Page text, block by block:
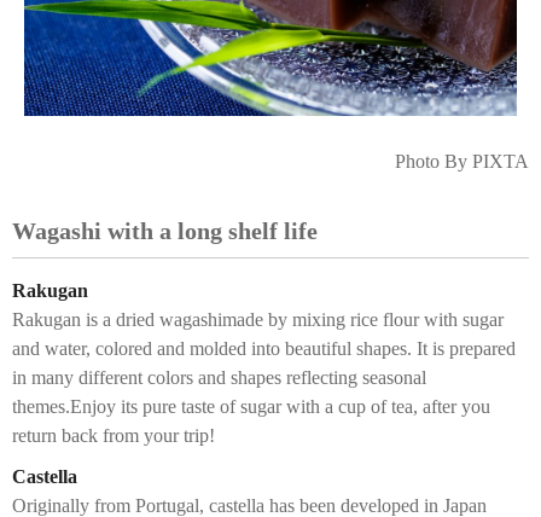
Photo By PIXTA
Wagashi with a long shelf life
Rakugan
Rakugan is a dried wagashimade by mixing rice flour with sugar
and water, colored and molded into beautiful shapes. It is prepared
in many different colors and shapes reflecting seasonal
themes.Enjoy its pure taste of sugar with a cup of tea, after you
return back from your trip!
Castella
Originally from Portugal, castella has been developed in Japan